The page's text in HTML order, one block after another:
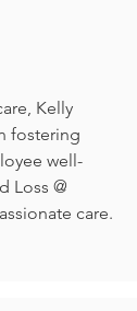
Kelly
fostering
well-
Loss @
care.